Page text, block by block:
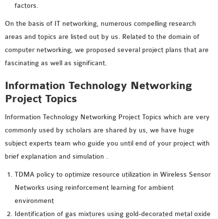
factors.
On the basis of IT networking, numerous compelling research
areas and topics are listed out by us. Related to the domain of
computer networking, we proposed several project plans that are
fascinating as well as significant.
Information Technology Networking
Project Topics
Information Technology Networking Project Topics which are very
commonly used by scholars are shared by us, we have huge
subject experts team who guide you until end of your project with
brief explanation and simulation .
TDMA policy to optimize resource utilization in Wireless Sensor
Networks using reinforcement learning for ambient
environment
Identification of gas mixtures using gold-decorated metal oxide